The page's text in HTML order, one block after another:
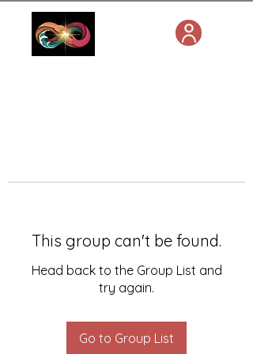
This group can't be found.
Head back to the Group List and
try again.
Go to Group List